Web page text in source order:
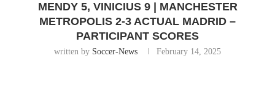
MENDY 5, VINICIUS 9 | MANCHESTER
METROPOLIS 2-3 ACTUAL MADRID –
PARTICIPANT SCORES
written by Soccer-News February 14, 2025